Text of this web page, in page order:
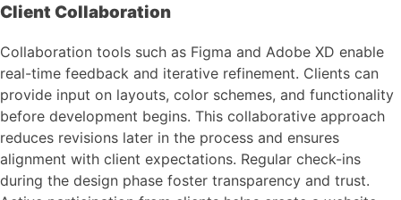
Client Collaboration
Collaboration tools such as Figma and Adobe XD enable
real-time feedback and iterative refinement. Clients can
provide input on layouts, color schemes, and functionality
before development begins. This collaborative approach
reduces revisions later in the process and ensures
alignment with client expectations. Regular check-ins
during the design phase foster transparency and trust.